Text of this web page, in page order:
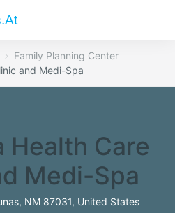
Family Planning Center
and Medi-Spa
Health Care
Medi-Spa
NM 87031, United States